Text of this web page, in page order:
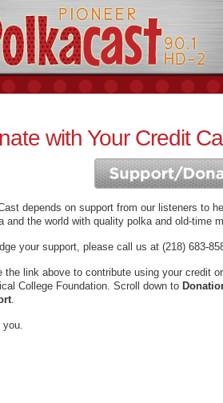
with Your Credit
depends on support from our listeners to
and the world with quality polka and old-time
your support, please call us at (218) 683-
the link above to contribute using your credit
College Foundation. Scroll down to
.
you.